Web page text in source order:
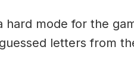
hard mode for the
letters from